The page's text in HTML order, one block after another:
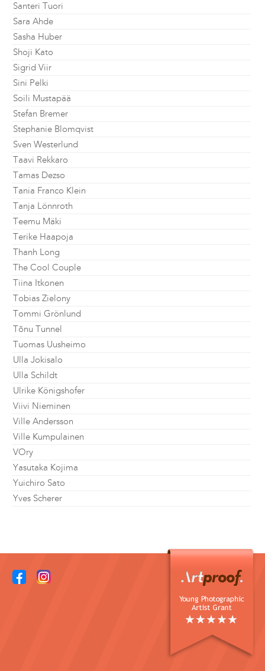
Santeri Tuori
Sara Ahde
Sasha Huber
Shoji Kato
Sigrid Viir
Sini Pelki
Soili Mustapää
Stefan Bremer
Stephanie Blomqvist
Sven Westerlund
Taavi Rekkaro
Tamas Dezso
Tania Franco Klein
Tanja Lönnroth
Teemu Mäki
Terike Haapoja
Thanh Long
The Cool Couple
Tiina Itkonen
Tobias Zielony
Tommi Grönlund
Tõnu Tunnel
Tuomas Uusheimo
Ulla Jokisalo
Ulla Schildt
Ulrike Königshofer
Viivi Nieminen
Ville Andersson
Ville Kumpulainen
VOry
Yasutaka Kojima
Yuichiro Sato
Yves Scherer